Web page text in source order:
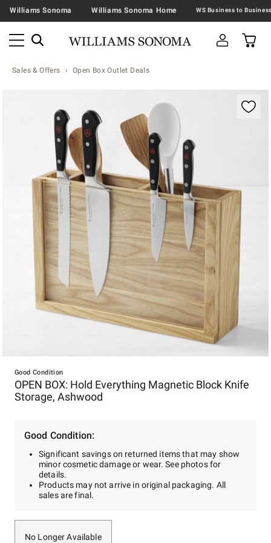
Williams Sonoma Williams Sonoma Home
Sales & Offers Open Box Outlet Deals
Good Condition
OPEN BOX: Hold Everything Magnetic Block Knife
Storage, Ashwood
Good Condition:
Significant savings on returned items that may show
minor cosmetic damage or wear. See photos for
details.
Products may not arrive in original packaging. All
sales are final.
No Longer Available